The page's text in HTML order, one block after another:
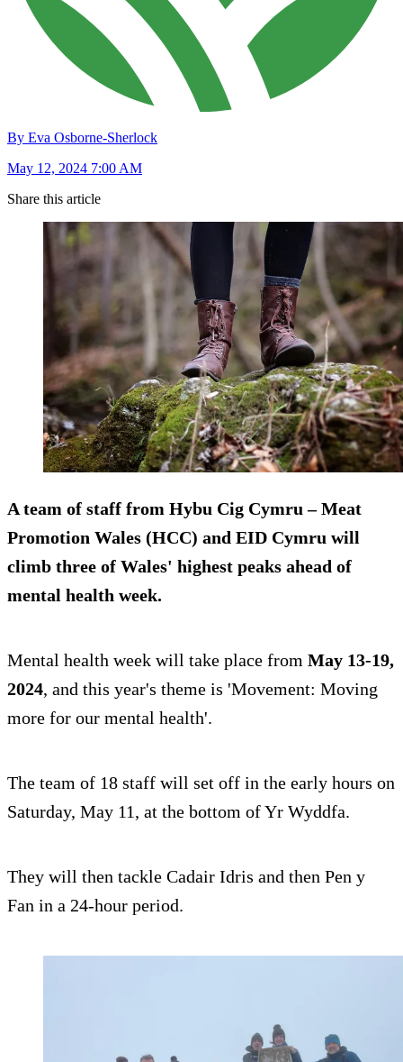
By Eva Osborne-Sherlock
May 12, 2024 7:00 AM
Share this article
A team of staff from Hybu Cig Cymru – Meat
Promotion Wales (HCC) and EID Cymru will
climb three of Wales' highest peaks ahead of
mental health week.
Mental health week will take place from May 13-19,
2024, and this year's theme is 'Movement: Moving
more for our mental health'.
The team of 18 staff will set off in the early hours on
Saturday, May 11, at the bottom of Yr Wyddfa.
They will then tackle Cadair Idris and then Pen y
Fan in a 24-hour period.